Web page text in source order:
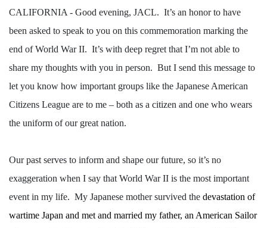
CALIFORNIA - Good evening, JACL. It’s an honor to have
been asked to speak to you on this commemoration marking the
end of World War II. It’s with deep regret that I’m not able to
share my thoughts with you in person. But I send this message to
let you know how important groups like the Japanese American
Citizens League are to me – both as a citizen and one who wears
the uniform of our great nation.
Our past serves to inform and shape our future, so it’s no
exaggeration when I say that World War II is the most important
event in my life. My Japanese mother survived the devastation of
wartime Japan and met and married my father, an American Sailor